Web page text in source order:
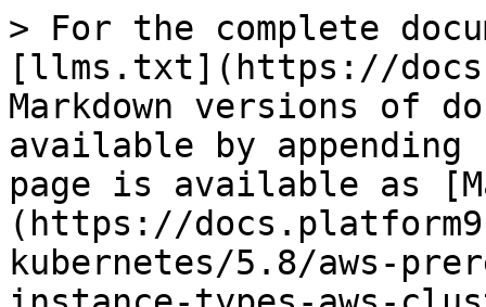
> For the complete
[llms.txt](https://
Markdown versions of
available by
page is available as
(https://
kubernetes/5.8/aws-